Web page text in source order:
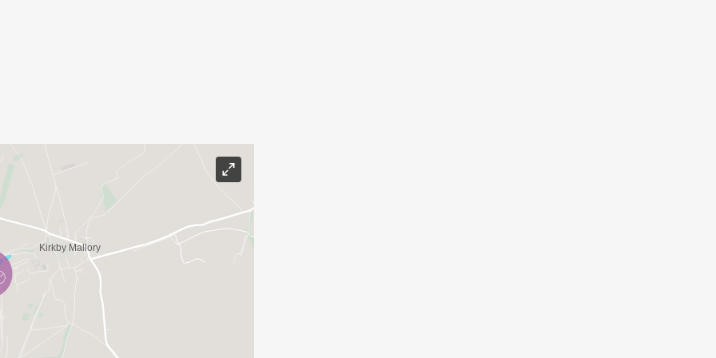
Series races taking place on
your new-found skills to the test,
with a draft-legal Sprint
used for the British Champs in
combined entry fees if you take part
to make this a social weekend,
site.